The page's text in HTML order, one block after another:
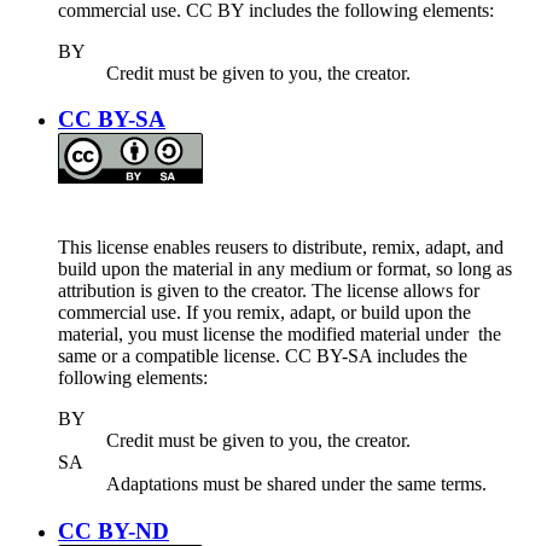
commercial use. CC BY includes the following elements:
BY
Credit must be given to you, the creator.
CC BY-SA
This license enables reusers to distribute, remix, adapt, and
build upon the material in any medium or format, so long as
attribution is given to the creator. The license allows for
commercial use. If you remix, adapt, or build upon the
material, you must license the modified material under the
same or a compatible license. CC BY-SA includes the
following elements:
BY
Credit must be given to you, the creator.
SA
Adaptations must be shared under the same terms.
CC BY-ND